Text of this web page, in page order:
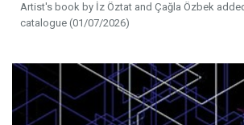
Artist's book by İz Öztat and Çağla Özbek
catalogue (01/07/2026)